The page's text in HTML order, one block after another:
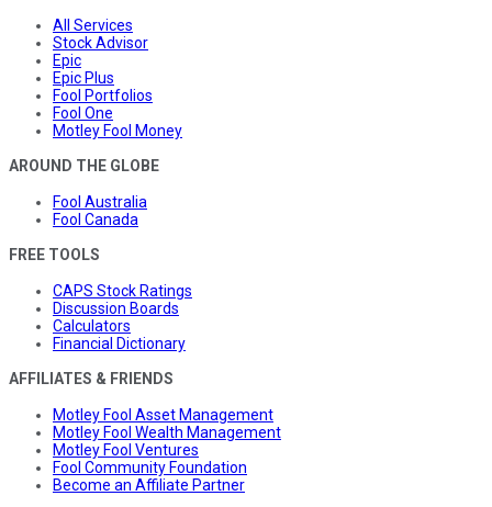
All Services
Stock Advisor
Epic
Epic Plus
Fool Portfolios
Fool One
Motley Fool Money
AROUND THE GLOBE
Fool Australia
Fool Canada
FREE TOOLS
CAPS Stock Ratings
Discussion Boards
Calculators
Financial Dictionary
AFFILIATES & FRIENDS
Motley Fool Asset Management
Motley Fool Wealth Management
Motley Fool Ventures
Fool Community Foundation
Become an Affiliate Partner